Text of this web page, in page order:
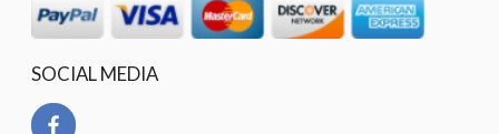
SOCIAL MEDIA